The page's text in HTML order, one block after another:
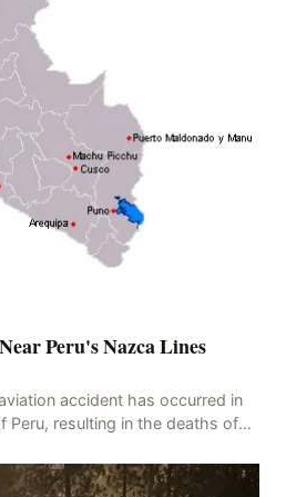
Peru's Nazca Lines
accident has occurred in
Peru, resulting in the deaths of